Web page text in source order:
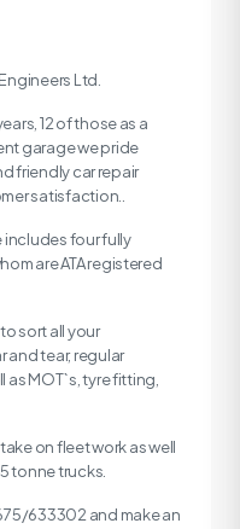
Ltd.
12 of those as a
garage we pride
friendly car repair
satisfaction..
includes four fully
are ATA registered
sort all your
and tear, regular
MOT`s, tyre fitting,
on fleet work as well
tonne trucks.
633302 and make an